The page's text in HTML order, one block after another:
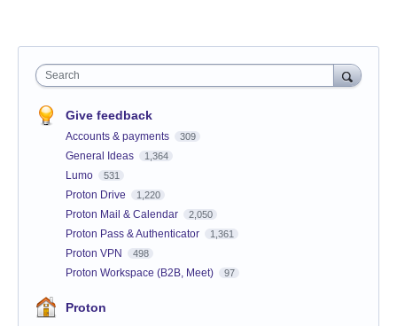
Search
Give feedback
Accounts & payments 309
General Ideas 1,364
Lumo 531
Proton Drive 1,220
Proton Mail & Calendar 2,050
Proton Pass & Authenticator 1,361
Proton VPN 498
Proton Workspace (B2B, Meet) 97
Proton